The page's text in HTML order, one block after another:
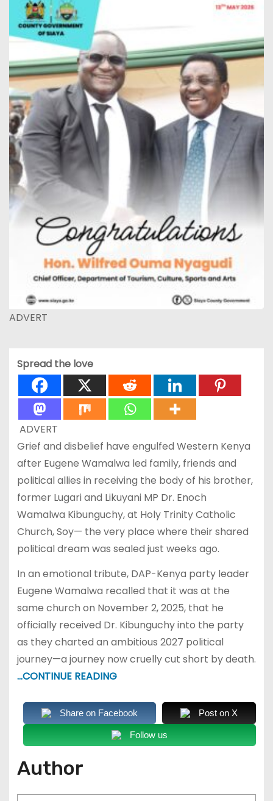
ADVERT
Spread the love
ADVERT
Grief and disbelief have engulfed Western Kenya
after Eugene Wamalwa led family, friends and
political allies in receiving the body of his brother,
former Lugari and Likuyani MP Dr. Enoch
Wamalwa Kibunguchy, at Holy Trinity Catholic
Church, Soy— the very place where their shared
political dream was sealed just weeks ago.
In an emotional tribute, DAP-Kenya party leader
Eugene Wamalwa recalled that it was at the
same church on November 2, 2025, that he
officially received Dr. Kibunguchy into the party
as they charted an ambitious 2027 political
journey—a journey now cruelly cut short by death.
…CONTINUE READING
Share on Facebook Post on X
Follow us
Author